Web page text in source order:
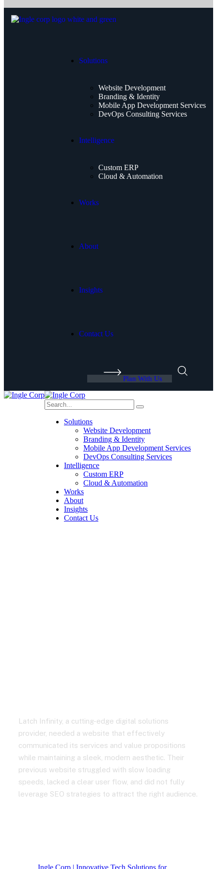
Solutions
Website Development
Branding & Identity
Mobile App Development Services
DevOps Consulting Services
Intelligence
Custom ERP
Cloud & Automation
Works
About
Insights
Contact Us
Plan With Us
Solutions
Website Development
Branding & Identity
Mobile App Development Services
DevOps Consulting Services
Intelligence
Custom ERP
Cloud & Automation
Works
About
Insights
Contact Us
Latch Infinity, a cutting-edge digital solutions
provider, needed a website that effectively
communicated its services and value propositions
while maintaining a sleek, modern aesthetic. Their
previous website struggled with slow loading
speeds, lacked a clear user flow, and did not fully
leverage SEO strategies to attract the right audience.
Ingle Corp | Innovative Tech Solutions for